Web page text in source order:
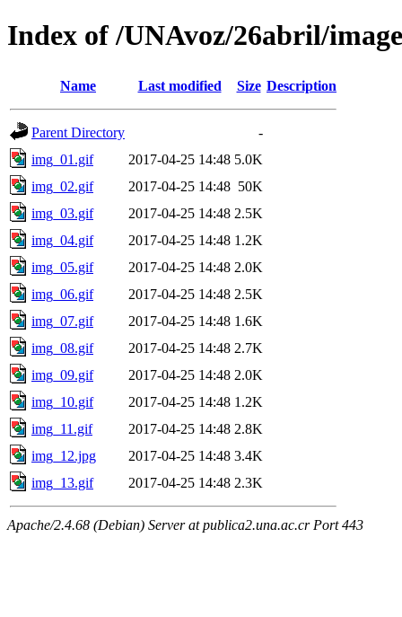
Index of /UNAvoz/26abril/
Name Last modified Size Description
Parent Directory
-
img_01.gif
2017-04-25 14:48 5.0K
img_02.gif
2017-04-25 14:48 50K
img_03.gif
2017-04-25 14:48 2.5K
img_04.gif
2017-04-25 14:48 1.2K
img_05.gif
2017-04-25 14:48 2.0K
img_06.gif
2017-04-25 14:48 2.5K
img_07.gif
2017-04-25 14:48 1.6K
img_08.gif
2017-04-25 14:48 2.7K
img_09.gif
2017-04-25 14:48 2.0K
img_10.gif
2017-04-25 14:48 1.2K
img_11.gif
2017-04-25 14:48 2.8K
img_12.jpg
2017-04-25 14:48 3.4K
img_13.gif
2017-04-25 14:48 2.3K
Apache/2.4.68 (Debian) Server at publica2.una.ac.cr Port 443